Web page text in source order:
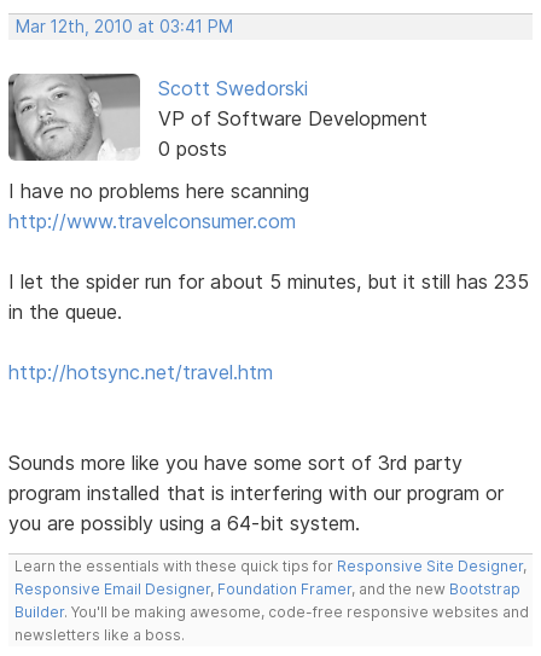
Mar 12th, 2010 at 03:41 PM
Scott Swedorski
VP of Software Development
0 posts
I have no problems here scanning
http://www.travelconsumer.com
I let the spider run for about 5 minutes, but it still has 235
in the queue.
http://hotsync.net/travel.htm
Sounds more like you have some sort of 3rd party
program installed that is interfering with our program or
you are possibly using a 64-bit system.
Learn the essentials with these quick tips for Responsive Site Designer,
Responsive Email Designer, Foundation Framer, and the new Bootstrap
Builder. You'll be making awesome, code-free responsive websites and
newsletters like a boss.